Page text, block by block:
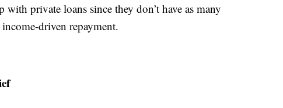
private loans since they don’t have as many
income-driven repayment.